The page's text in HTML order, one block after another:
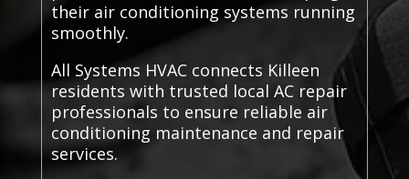
their air conditioning systems running
smoothly.
All Systems HVAC connects Killeen
residents with trusted local AC repair
professionals to ensure reliable air
conditioning maintenance and repair
services.